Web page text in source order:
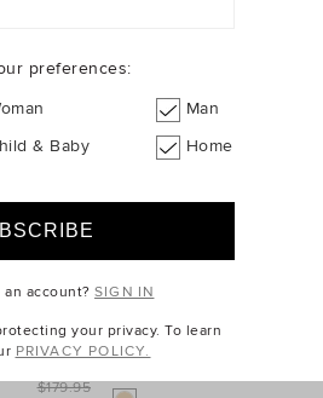
$179.95
preferences:
Man
& Baby Home
an account?SIGN IN
your privacy. To learn
PRIVACY POLICY.